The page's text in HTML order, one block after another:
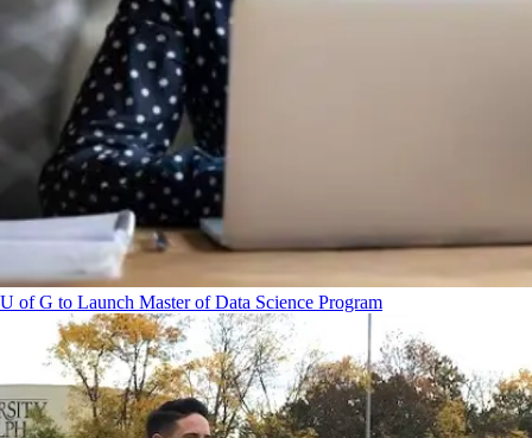
U of G to Launch Master of Data Science Program